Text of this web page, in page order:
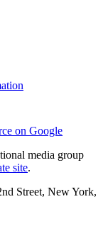
on Google
media group
site.
Street, New York,